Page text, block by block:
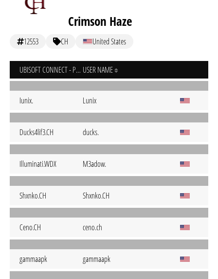
Crimson Haze
12553 CH United States
UBISOFT CONNECT - PC USER NAME
Iunix. Lunix
Ducks4lif3.CH ducks.
Illuminati.WDX M3adow.
Shxnko.CH Shxnko.CH
Ceno.CH ceno.ch
gammaapk gammaapk